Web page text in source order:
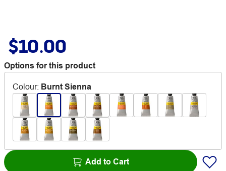
$10.00
Options for this product
Colour: Burnt Sienna
Add to Cart